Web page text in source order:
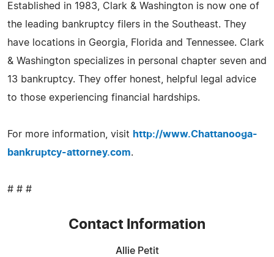
Established in 1983, Clark & Washington is now one of
the leading bankruptcy filers in the Southeast. They
have locations in Georgia, Florida and Tennessee. Clark
& Washington specializes in personal chapter seven and
13 bankruptcy. They offer honest, helpful legal advice
to those experiencing financial hardships.
For more information, visit http://www.Chattanooga-
bankruptcy-attorney.com.
# # #
Contact Information
Allie Petit